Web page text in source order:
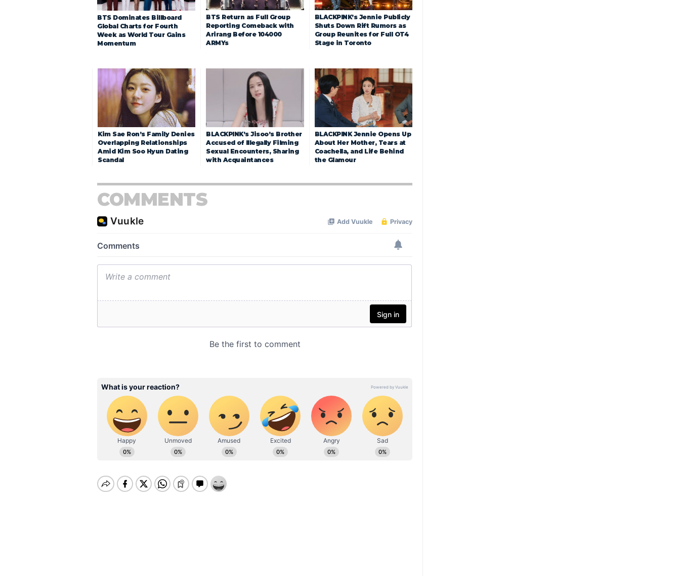
BTS Dominates Billboard
Global Charts for Fourth
Week as World Tour Gains
Momentum
BTS Return as Full Group
Reporting Comeback with
Arirang Before 104000
ARMYs
BLACKPINK’s Jennie Publicly
Shuts Down Rift Rumors as
Group Reunites for Full OT4
Stage in Toronto
Kim Sae Ron’s Family Denies
Overlapping Relationships
Amid Kim Soo Hyun Dating
Scandal
BLACKPINK’s Jisoo’s Brother
Accused of Illegally Filming
Sexual Encounters, Sharing
with Acquaintances
BLACKPINK Jennie Opens Up
About Her Mother, Tears at
Coachella, and Life Behind
the Glamour
COMMENTS